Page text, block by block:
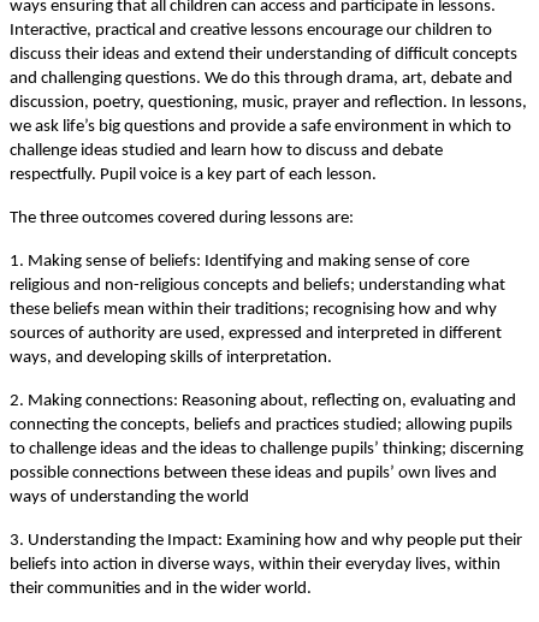
ways ensuring that all children can access and participate in lessons.
Interactive, practical and creative lessons encourage our children to
discuss their ideas and extend their understanding of difficult concepts
and challenging questions. We do this through drama, art, debate and
discussion, poetry, questioning, music, prayer and reflection. In lessons,
we ask life’s big questions and provide a safe environment in which to
challenge ideas studied and learn how to discuss and debate
respectfully. Pupil voice is a key part of each lesson.
The three outcomes covered during lessons are:
1. Making sense of beliefs: Identifying and making sense of core
religious and non-religious concepts and beliefs; understanding what
these beliefs mean within their traditions; recognising how and why
sources of authority are used, expressed and interpreted in different
ways, and developing skills of interpretation.
2. Making connections: Reasoning about, reflecting on, evaluating and
connecting the concepts, beliefs and practices studied; allowing pupils
to challenge ideas and the ideas to challenge pupils’ thinking; discerning
possible connections between these ideas and pupils’ own lives and
ways of understanding the world
3. Understanding the Impact: Examining how and why people put their
beliefs into action in diverse ways, within their everyday lives, within
their communities and in the wider world.